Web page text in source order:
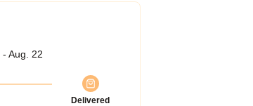
Aug. 22
Delivered